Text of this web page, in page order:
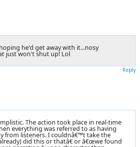
he'd get away with it...nosy
just won't shut up! Lol
Reply
The action took place in real-time
everything was referred to as having
from listeners. I couldnâ€™t take the
did this or thatâ€ or â€œwe found